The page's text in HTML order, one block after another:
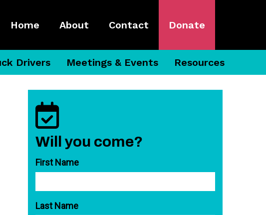
Home About Contact Donate
Drivers Meetings & Events Resources
Will you come?
First Name
Last Name